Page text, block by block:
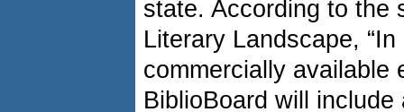
state. According to the
Literary Landscape,
commercially available
BiblioBoard will